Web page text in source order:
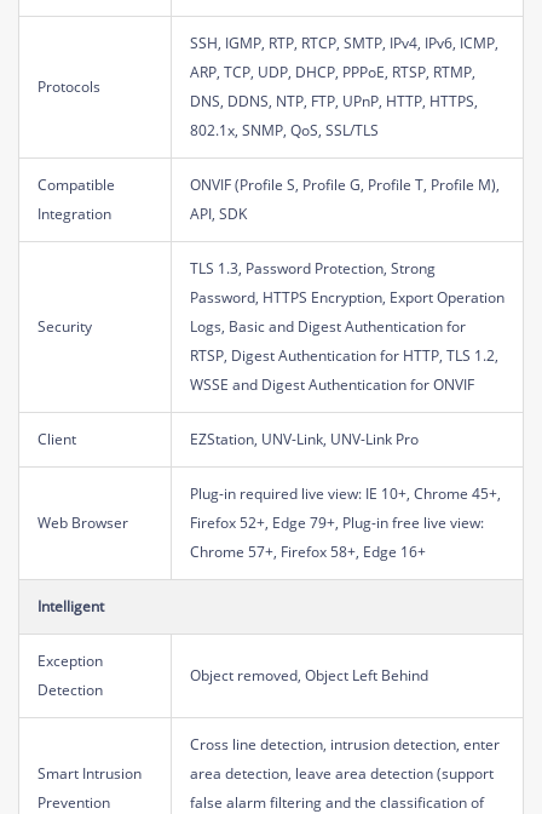
Protocols
SSH, IGMP, RTP, RTCP, SMTP, IPv4, IPv6, ICMP,
ARP, TCP, UDP, DHCP, PPPoE, RTSP, RTMP,
DNS, DDNS, NTP, FTP, UPnP, HTTP, HTTPS,
802.1x, SNMP, QoS, SSL/TLS
Compatible
Integration
ONVIF (Profile S, Profile G, Profile T, Profile M),
API, SDK
Security
TLS 1.3, Password Protection, Strong
Password, HTTPS Encryption, Export Operation
Logs, Basic and Digest Authentication for
RTSP, Digest Authentication for HTTP, TLS 1.2,
WSSE and Digest Authentication for ONVIF
Client EZStation, UNV-Link, UNV-Link Pro
Web Browser
Plug-in required live view: IE 10+, Chrome 45+,
Firefox 52+, Edge 79+, Plug-in free live view:
Chrome 57+, Firefox 58+, Edge 16+
Intelligent
Exception
Detection
Object removed, Object Left Behind
Smart Intrusion
Prevention
Cross line detection, intrusion detection, enter
area detection, leave area detection (support
false alarm filtering and the classification of